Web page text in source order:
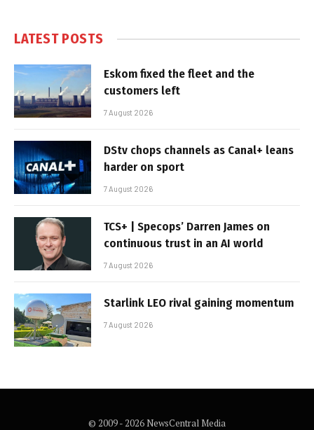
LATEST POSTS
Eskom fixed the fleet and the
customers left
7 August 2026
DStv chops channels as Canal+ leans
harder on sport
7 August 2026
TCS+ | Specops’ Darren James on
continuous trust in an AI world
7 August 2026
Starlink LEO rival gaining momentum
7 August 2026
© 2009 - 2026 NewsCentral Media